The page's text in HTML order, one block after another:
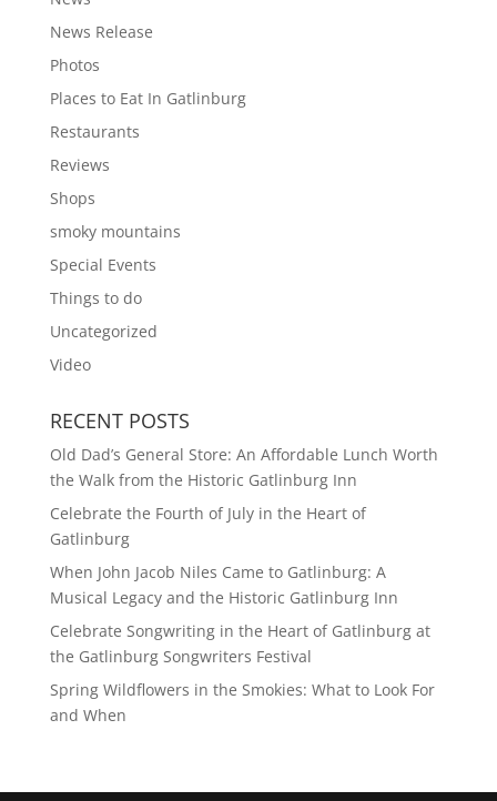
News Release
Photos
Places to Eat In Gatlinburg
Restaurants
Reviews
Shops
smoky mountains
Special Events
Things to do
Uncategorized
Video
RECENT POSTS
Old Dad’s General Store: An Affordable Lunch Worth
the Walk from the Historic Gatlinburg Inn
Celebrate the Fourth of July in the Heart of
Gatlinburg
When John Jacob Niles Came to Gatlinburg: A
Musical Legacy and the Historic Gatlinburg Inn
Celebrate Songwriting in the Heart of Gatlinburg at
the Gatlinburg Songwriters Festival
Spring Wildflowers in the Smokies: What to Look For
and When